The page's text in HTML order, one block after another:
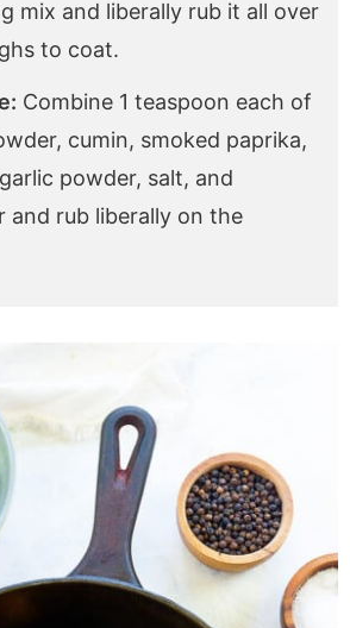
mix and liberally rub it all over
to coat.
Combine 1 teaspoon each of
cumin, smoked paprika,
powder, salt, and
and rub liberally on the